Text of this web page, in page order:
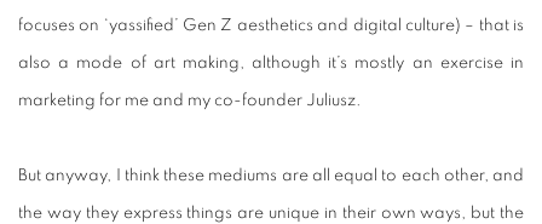
focuses on ‘yassified’ Gen Z aesthetics and digital culture) – that is
also a mode of art making, although it’s mostly an exercise in
marketing for me and my co-founder Juliusz.
But anyway, I think these mediums are all equal to each other, and
the way they express things are unique in their own ways, but the